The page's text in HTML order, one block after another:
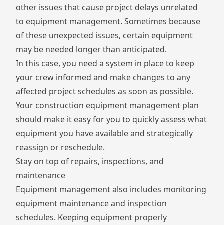
other issues that cause project delays unrelated
to equipment management. Sometimes because
of these unexpected issues, certain equipment
may be needed longer than anticipated.
In this case, you need a system in place to keep
your crew informed and make changes to any
affected project schedules as soon as possible.
Your construction equipment management plan
should make it easy for you to quickly assess what
equipment you have available and strategically
reassign or reschedule.
Stay on top of repairs, inspections, and
maintenance
Equipment management also includes monitoring
equipment maintenance and inspection
schedules. Keeping equipment properly